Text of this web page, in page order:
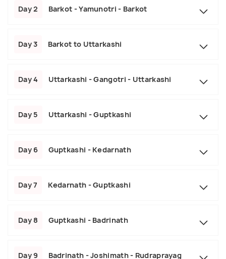
Day 2 Barkot - Yamunotri - Barkot
Day 3 Barkot to Uttarkashi
Day 4 Uttarkashi - Gangotri - Uttarkashi
Day 5 Uttarkashi - Guptkashi
Day 6 Guptkashi - Kedarnath
Day 7 Kedarnath - Guptkashi
Day 8 Guptkashi - Badrinath
Day 9 Badrinath - Joshimath - Rudraprayag